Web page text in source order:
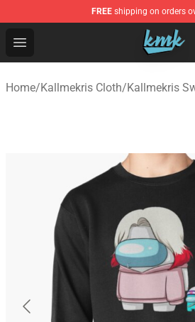
FREE shipping on orders
Open menu
KallMeKris Store - Official
Home/Kallmekris Cloth/Kallmekris